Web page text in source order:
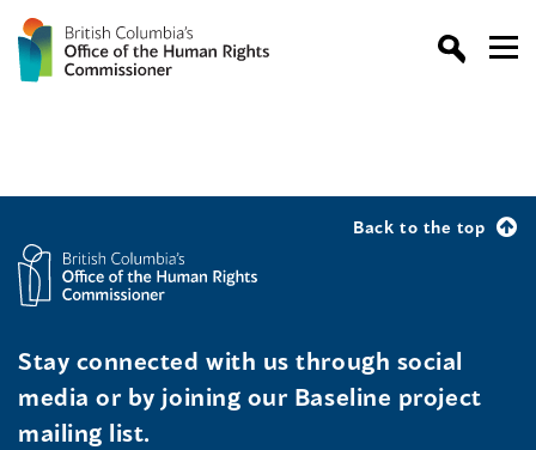
Back to the top
Stay connected with us through social
media or by joining our Baseline project
mailing list.